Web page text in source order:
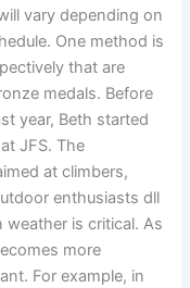
vary depending on
One method is
that are
medals. Before
year, Beth started
JFS. The
at climbers,
enthusiasts dll
is critical. As
more
For example, in